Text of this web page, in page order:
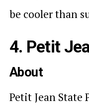
be cooler than
4. Petit
About
Petit Jean State